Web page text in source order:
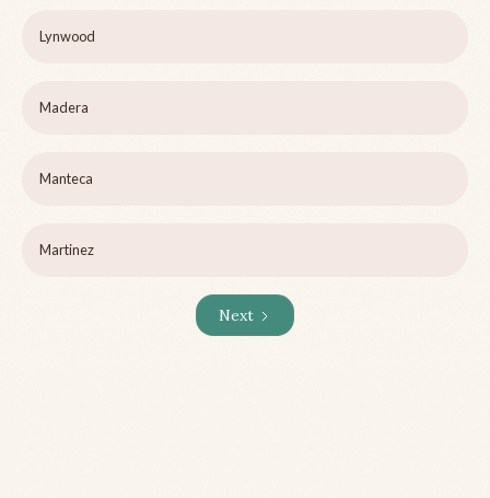
Lynwood
Madera
Manteca
Martinez
Next